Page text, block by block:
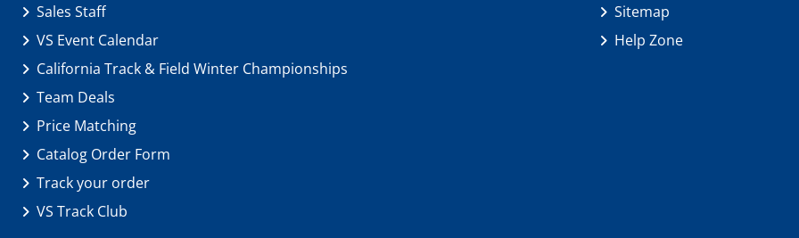
Sales Staff
VS Event Calendar
California Track & Field Winter Championships
Team Deals
Price Matching
Catalog Order Form
Track your order
VS Track Club
Sitemap
Help Zone